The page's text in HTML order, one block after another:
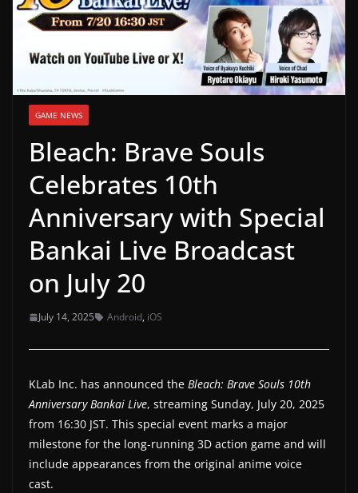
r
l
a
s
e
,
u
p
d
a
e
s
n
d
g
a
m
GAME NEWS
Bleach: Brave Souls
Celebrates 10th
Anniversary with Special
Bankai Live Broadcast
on July 20
July 14, 2025 Android, iOS
KLab Inc. has announced the Bleach: Brave Souls 10th
Anniversary Bankai Live, streaming Sunday, July 20, 2025
from 16:30 JST. This special event marks a major
milestone for the long-running 3D action game and will
include appearances from the original anime voice
cast.